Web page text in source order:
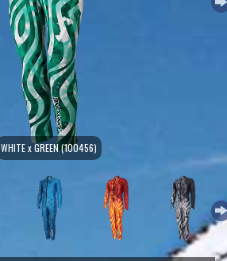
WHITE x GREEN (100456)